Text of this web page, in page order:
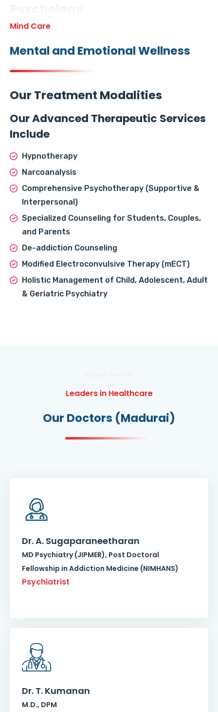
Mind Care
Mental and Emotional Wellness
Our Treatment Modalities
Our Advanced Therapeutic Services
Include
Hypnotherapy
Narcoanalysis
Comprehensive Psychotherapy (Supportive &
Interpersonal)
Specialized Counseling for Students, Couples,
and Parents
De-addiction Counseling
Modified Electroconvulsive Therapy (mECT)
Holistic Management of Child, Adolescent, Adult
& Geriatric Psychiatry
Leaders in Healthcare
Our Doctors (Madurai)
Dr. A. Sugaparaneetharan
MD Psychiatry (JIPMER), Post Doctoral
Fellowship in Addiction Medicine (NIMHANS)
Psychiatrist
Dr. T. Kumanan
M.D., DPM